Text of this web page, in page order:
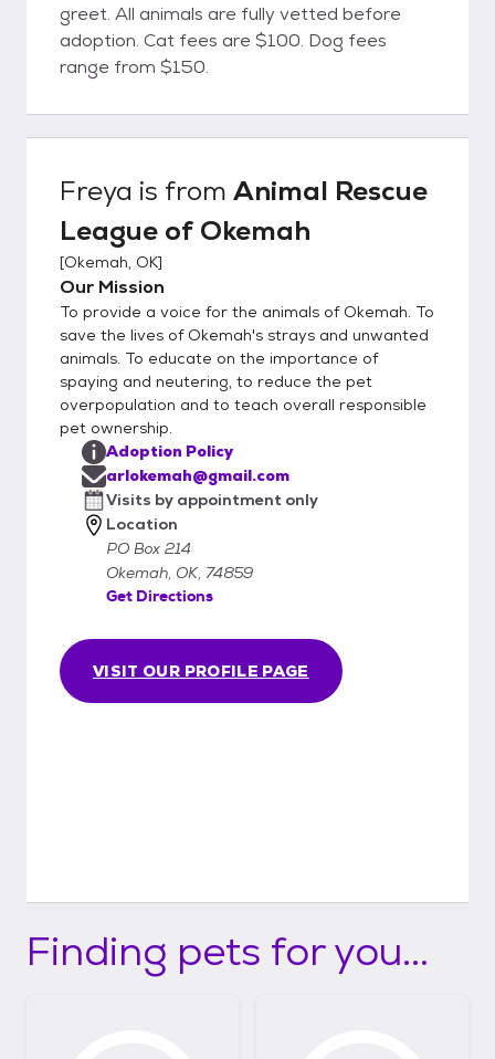
greet. All animals are fully vetted before
adoption. Cat fees are $100. Dog fees
range from $150.
Freya is from Animal Rescue
League of Okemah
[Okemah, OK]
Our Mission
To provide a voice for the animals of Okemah. To
save the lives of Okemah's strays and unwanted
animals. To educate on the importance of
spaying and neutering, to reduce the pet
overpopulation and to teach overall responsible
pet ownership.
VISIT OUR PROFILE PAGE
Adoption Policy
arlokemah@gmail.com
Visits by appointment only
Location
PO Box 214
Okemah, OK, 74859
Get Directions
Finding pets for you...